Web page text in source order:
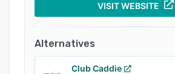
Prepaid tee times allow you to
during the reservation process,
costly no-shows, protect
reservations to take valuable
VISIT WEBSITE
Alternatives
Club Caddie